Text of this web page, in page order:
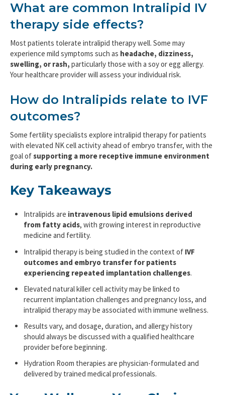
What are common Intralipid IV
therapy side effects?
Most patients tolerate intralipid therapy well. Some may
experience mild symptoms such as headache, dizziness,
swelling, or rash, particularly those with a soy or egg allergy.
Your healthcare provider will assess your individual risk.
How do Intralipids relate to IVF
outcomes?
Some fertility specialists explore intralipid therapy for patients
with elevated NK cell activity ahead of embryo transfer, with the
goal ofsupporting a more receptive immune environment
during early pregnancy.
Key Takeaways
Intralipids are intravenous lipid emulsions derived
from fatty acids, with growing interest in reproductive
medicine and fertility.
Intralipid therapy is being studied in the context of IVF
outcomes and embryo transfer for patients
experiencing repeated implantation challenges.
Elevated natural killer cell activity may be linked to
recurrent implantation challenges and pregnancy loss, and
intralipid therapy may be associated with immune wellness.
Results vary, and dosage, duration, and allergy history
should always be discussed with a qualified healthcare
provider before beginning.
Hydration Room therapies are physician-formulated and
delivered by trained medical professionals.